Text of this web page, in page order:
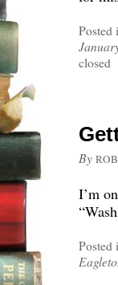
Posted
closed
By
I’m
Posted